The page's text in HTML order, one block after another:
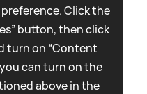
Click the
button, then click
turn on “Content
can turn on the
above in the